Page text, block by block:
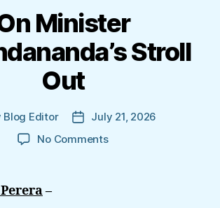
Minister
Stroll
Out
Blog Editor
Post
date
July 21, 2026
No Commentson
–